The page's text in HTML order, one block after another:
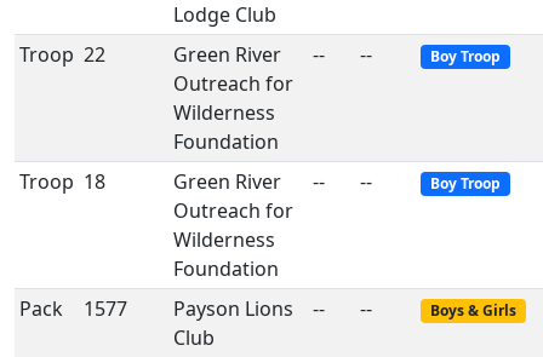
Lodge Club
Troop 22
Green River
Outreach for
Wilderness
Foundation
-- -- Boy Troop
Troop 18
Green River
Outreach for
Wilderness
Foundation
-- -- Boy Troop
Pack 1577
Payson Lions
Club
-- -- Boys & Girls